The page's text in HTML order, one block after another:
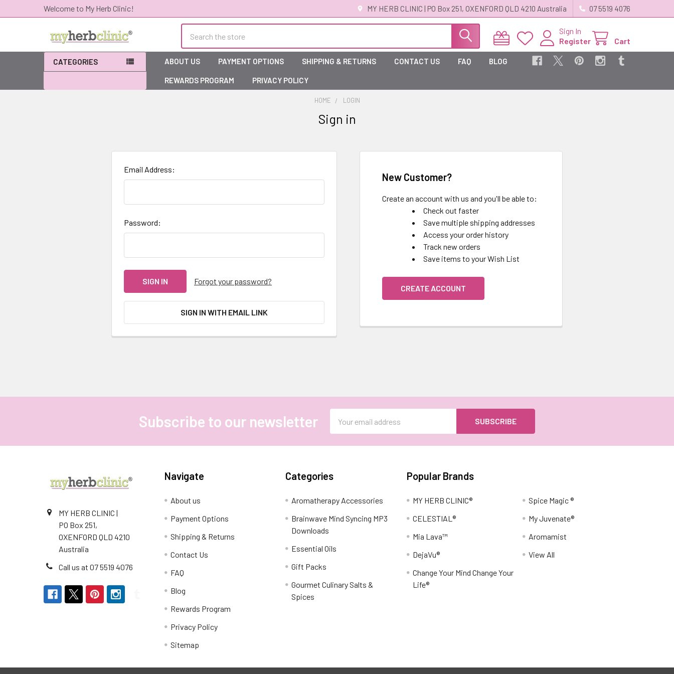
Welcome to My Herb Clinic! MY HERB CLINIC | PO Box 251, OXENFORD QLD 4210 Australia 07 5519 4076
Sign In
Register
Cart
CATEGORIES ABOUT US PAYMENT OPTIONS SHIPPING & RETURNS CONTACT US FAQ BLOG
REWARDS PROGRAM PRIVACY POLICY
HOME LOGIN
Sign in
Email Address:
Password:
Forgot your password?
SIGN IN WITH EMAIL LINK
New Customer?
Create an account with us and you'll be able to:
Check out faster
Save multiple shipping addresses
Access your order history
Track new orders
Save items to your Wish List
CREATE ACCOUNT
Subscribe to our newsletter
Address
MY HERB CLINIC |
PO Box 251,
OXENFORD QLD 4210
Australia
Call us at 07 5519 4076
Navigate
About us
Payment Options
Shipping & Returns
Contact Us
FAQ
Blog
Rewards Program
Privacy Policy
Sitemap
Categories
Aromatherapy Accessories
Brainwave Mind Syncing MP3
Downloads
Essential Oils
Gift Packs
Gourmet Culinary Salts &
Spices
Popular Brands
MY HERB CLINIC®
CELESTIAL®
Mia Lava™
DejaVu®
Change Your Mind Change Your
Life®
Spice Magic ®
My Juvenate®
Aromamist
View All